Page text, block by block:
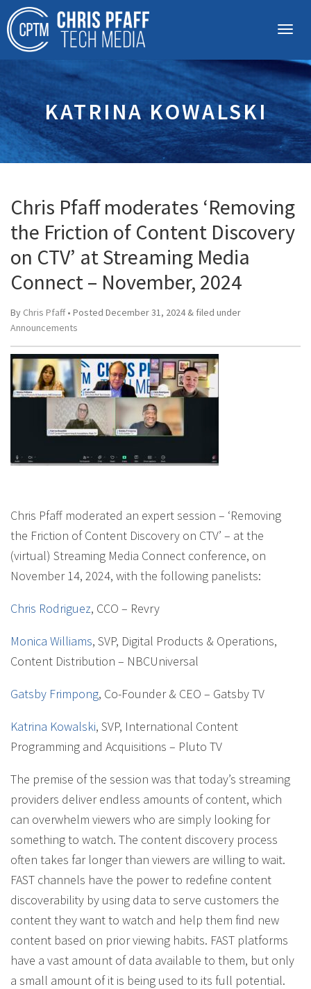
KATRINA KOWALSKI
Chris Pfaff moderates ‘Removing
the Friction of Content Discovery
on CTV’ at Streaming Media
Connect – November, 2024
By Chris Pfaff• Posted December 31, 2024 & filed under
Announcements
Chris Pfaff moderated an expert session – ‘Removing
the Friction of Content Discovery on CTV’ – at the
(virtual) Streaming Media Connect conference, on
November 14, 2024, with the following panelists:
Chris Rodriguez, CCO – Revry
Monica Williams, SVP, Digital Products & Operations,
Content Distribution – NBCUniversal
Gatsby Frimpong, Co-Founder & CEO – Gatsby TV
Katrina Kowalski, SVP, International Content
Programming and Acquisitions – Pluto TV
The premise of the session was that today’s streaming
providers deliver endless amounts of content, which
can overwhelm viewers who are simply looking for
something to watch. The content discovery process
often takes far longer than viewers are willing to wait.
FAST channels have the power to redefine content
discoverability by using data to serve customers the
content they want to watch and help them find new
content based on prior viewing habits. FAST platforms
have a vast amount of data available to them, but only
a small amount of it is being used to its full potential.